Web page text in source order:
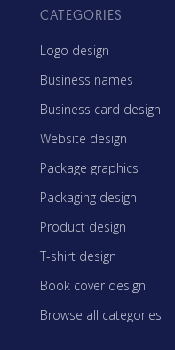
CATEGORIES
Logo design
Business names
Business card design
Website design
Package graphics
Packaging design
Product design
T-shirt design
Book cover design
Browse all categories